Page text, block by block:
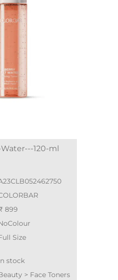
120-ml
899
Size
stock
> Face Toners